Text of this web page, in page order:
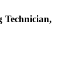
Technician,